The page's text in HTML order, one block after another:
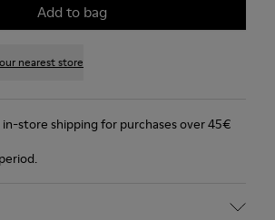
Add to bag
nearest store
store shipping for purchases over 45€